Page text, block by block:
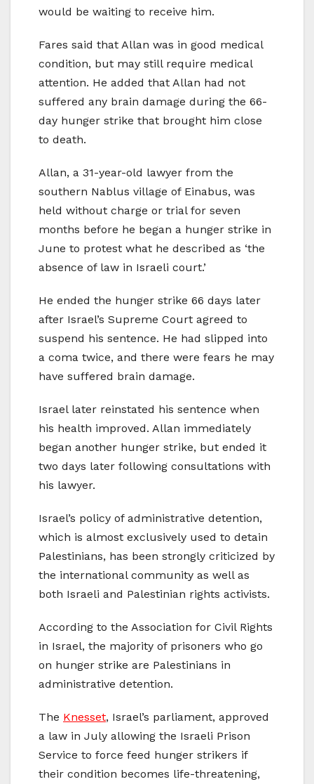
would be waiting to receive him.
Fares said that Allan was in good medical
condition, but may still require medical
attention. He added that Allan had not
suffered any brain damage during the 66-
day hunger strike that brought him close
to death.
Allan, a 31-year-old lawyer from the
southern Nablus village of Einabus, was
held without charge or trial for seven
months before he began a hunger strike in
June to protest what he described as ‘the
absence of law in Israeli court.’
He ended the hunger strike 66 days later
after Israel’s Supreme Court agreed to
suspend his sentence. He had slipped into
a coma twice, and there were fears he may
have suffered brain damage.
Israel later reinstated his sentence when
his health improved. Allan immediately
began another hunger strike, but ended it
two days later following consultations with
his lawyer.
Israel’s policy of administrative detention,
which is almost exclusively used to detain
Palestinians, has been strongly criticized by
the international community as well as
both Israeli and Palestinian rights activists.
According to the Association for Civil Rights
in Israel, the majority of prisoners who go
on hunger strike are Palestinians in
administrative detention.
The Knesset, Israel’s parliament, approved
a law in July allowing the Israeli Prison
Service to force feed hunger strikers if
their condition becomes life-threatening,